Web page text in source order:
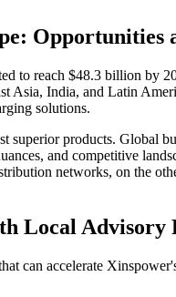
Opportunities
to reach $48.3 billion by
Asia, India, and Latin
solutions.
superior products. Global
and competitive
networks, on the
Local Advisory
can accelerate